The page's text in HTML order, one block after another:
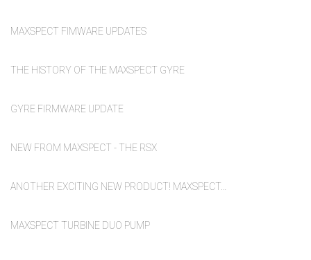
MAXSPECT FIMWARE UPDATES
THE HISTORY OF THE MAXSPECT GYRE
GYRE FIRMWARE UPDATE
NEW FROM MAXSPECT - THE RSX
ANOTHER EXCITING NEW PRODUCT! MAXSPECT…
MAXSPECT TURBINE DUO PUMP